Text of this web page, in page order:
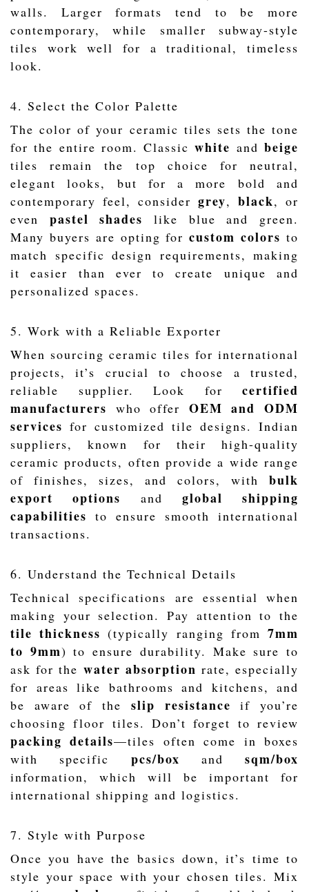
walls. Larger formats tend to be more
contemporary, while smaller subway-style
tiles work well for a traditional, timeless
look.
4. Select the Color Palette
The color of your ceramic tiles sets the tone
for the entire room. Classicwhite andbeige
tiles remain the top choice for neutral,
elegant looks, but for a more bold and
contemporary feel, consider grey, black, or
even pastel shades like blue and green.
Many buyers are opting forcustom colors to
match specific design requirements, making
it easier than ever to create unique and
personalized spaces.
5. Work with a Reliable Exporter
When sourcing ceramic tiles for international
projects, it’s crucial to choose a trusted,
reliable supplier. Look for certified
manufacturers who offer OEM and ODM
services for customized tile designs. Indian
suppliers, known for their high-quality
ceramic products, often provide a wide range
of finishes, sizes, and colors, with bulk
export options and global shipping
capabilities to ensure smooth international
transactions.
6. Understand the Technical Details
Technical specifications are essential when
making your selection. Pay attention to the
tile thickness (typically ranging from7mm
to 9mm) to ensure durability. Make sure to
ask for the water absorption rate, especially
for areas like bathrooms and kitchens, and
be aware of the slip resistance if you’re
choosing floor tiles. Don’t forget to review
packing details—tiles often come in boxes
with specific pcs/box and sqm/box
information, which will be important for
international shipping and logistics.
7. Style with Purpose
Once you have the basics down, it’s time to
style your space with your chosen tiles. Mix